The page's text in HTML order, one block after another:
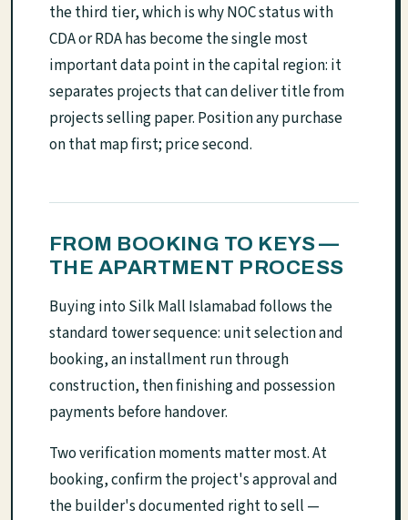
the third tier, which is why NOC status with
CDA or RDA has become the single most
important data point in the capital region: it
separates projects that can deliver title from
projects selling paper. Position any purchase
on that map first; price second.
FROM BOOKING TO KEYS —
THE APARTMENT PROCESS
Buying into Silk Mall Islamabad follows the
standard tower sequence: unit selection and
booking, an installment run through
construction, then finishing and possession
payments before handover.
Two verification moments matter most. At
booking, confirm the project's approval and
the builder's documented right to sell —